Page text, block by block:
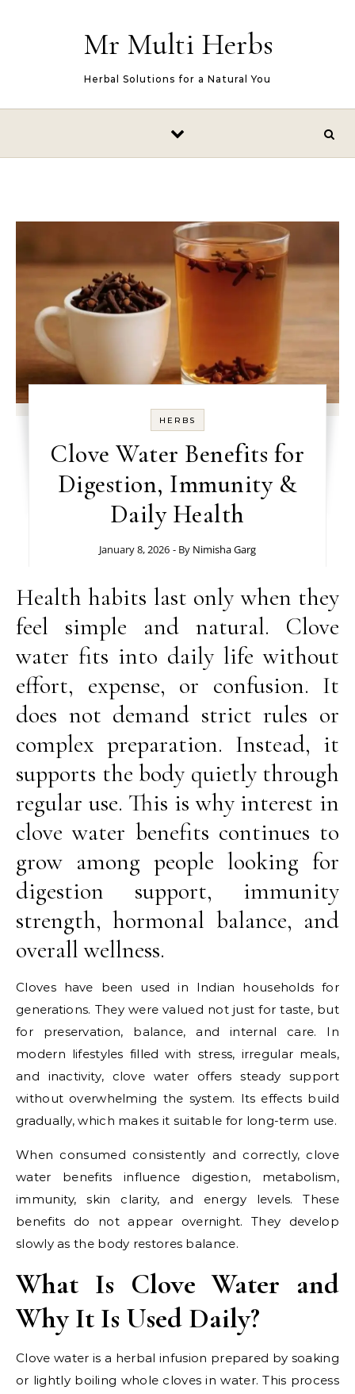
Mr Multi Herbs
Herbal Solutions for a Natural You
HERBS
Clove Water Benefits for
Digestion, Immunity &
Daily Health
January 8, 2026 - By Nimisha Garg
Health habits last only when they
feel simple and natural. Clove
water fits into daily life without
effort, expense, or confusion. It
does not demand strict rules or
complex preparation. Instead, it
supports the body quietly through
regular use. This is why interest in
clove water benefits continues to
grow among people looking for
digestion support, immunity
strength, hormonal balance, and
overall wellness.
Cloves have been used in Indian households for
generations. They were valued not just for taste, but
for preservation, balance, and internal care. In
modern lifestyles filled with stress, irregular meals,
and inactivity, clove water offers steady support
without overwhelming the system. Its effects build
gradually, which makes it suitable for long-term use.
When consumed consistently and correctly, clove
water benefits influence digestion, metabolism,
immunity, skin clarity, and energy levels. These
benefits do not appear overnight. They develop
slowly as the body restores balance.
What Is Clove Water and
Why It Is Used Daily?
Clove water is a herbal infusion prepared by soaking
or lightly boiling whole cloves in water. This process